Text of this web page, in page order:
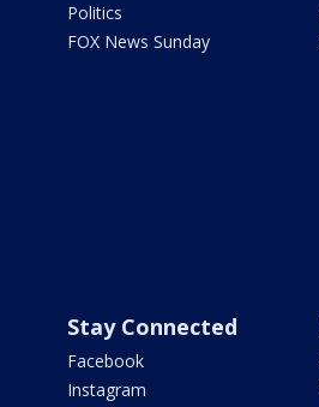
Politics
FOX News Sunday
Stay Connected
Facebook
Instagram